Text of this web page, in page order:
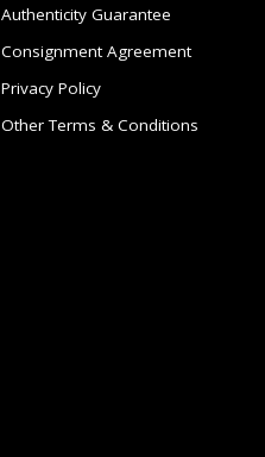
Authenticity Guarantee
Consignment Agreement
Privacy Policy
Other Terms & Conditions